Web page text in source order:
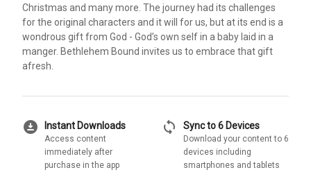
Christmas and many more. The journey had its challenges
for the original characters and it will for us, but at its end is a
wondrous gift from God - God’s own self in a baby laid in a
manger. Bethlehem Bound invites us to embrace that gift
afresh.
download_for_offline Instant Downloads
Access content
immediately after
purchase in the app
sync Sync to 6 Devices
Download your content to 6
devices including
smartphones and tablets